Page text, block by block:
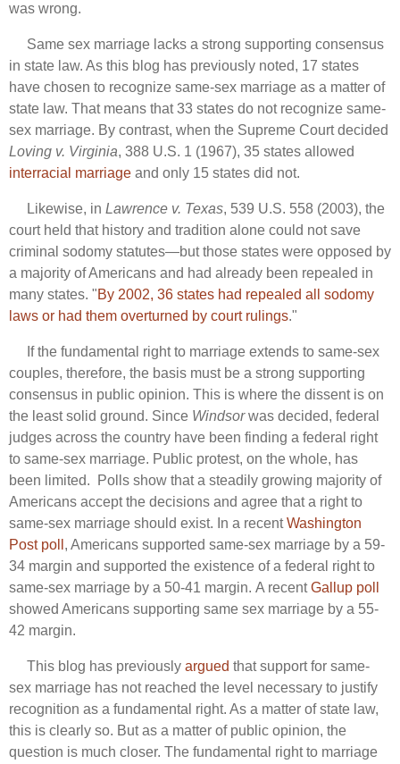
was wrong.
Same sex marriage lacks a strong supporting consensus
in state law. As this blog has previously noted, 17 states
have chosen to recognize same-sex marriage as a matter of
state law. That means that 33 states do not recognize same-
sex marriage. By contrast, when the Supreme Court decided
Loving v. Virginia, 388 U.S. 1 (1967), 35 states allowed
interracial marriage and only 15 states did not.
Likewise, in Lawrence v. Texas, 539 U.S. 558 (2003), the
court held that history and tradition alone could not save
criminal sodomy statutes—but those states were opposed by
a majority of Americans and had already been repealed in
many states. "By 2002, 36 states had repealed all sodomy
laws or had them overturned by court rulings."
If the fundamental right to marriage extends to same-sex
couples, therefore, the basis must be a strong supporting
consensus in public opinion. This is where the dissent is on
the least solid ground. Since Windsorwas decided, federal
judges across the country have been finding a federal right
to same-sex marriage. Public protest, on the whole, has
been limited. Polls show that a steadily growing majority of
Americans accept the decisions and agree that a right to
same-sex marriage should exist. In a recentWashington
Post poll , Americans supported same-sex marriage by a 59-
34 margin and supported the existence of a federal right to
same-sex marriage by a 50-41 margin. A recentGallup poll
showed Americans supporting same sex marriage by a 55-
42 margin.
This blog has previously argued that support for same-
sex marriage has not reached the level necessary to justify
recognition as a fundamental right. As a matter of state law,
this is clearly so. But as a matter of public opinion, the
question is much closer. The fundamental right to marriage